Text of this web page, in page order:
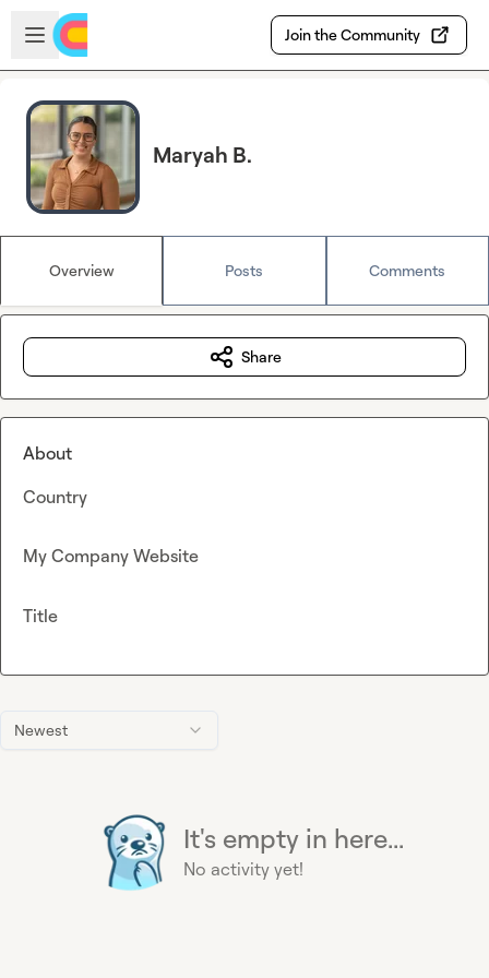
Skip to main content
Open sidebar
Join the Community
Maryah B.
Overview Posts Comments
Newest
It's empty in here...
No activity yet!
Share
About
Country
My Company Website
Title